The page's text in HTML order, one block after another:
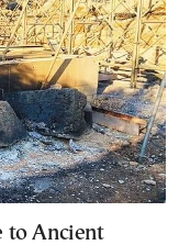
to Ancient